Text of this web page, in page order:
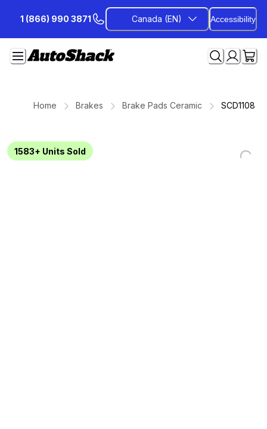
Content
1 (866) 990 3871 Canada (EN) Accessibility
Home Brakes Brake Pads Ceramic SCD1108
1583+ Units Sold